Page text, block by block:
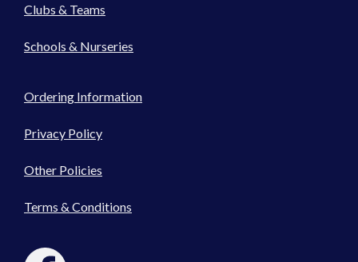
Clubs & Teams
Schools & Nurseries
Ordering Information
Privacy Policy
Other Policies
Terms & Conditions